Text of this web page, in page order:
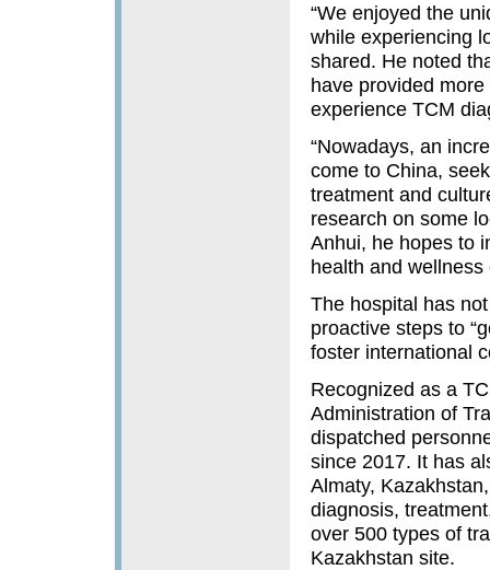
“We enjoyed the
while experiencing
shared. He noted
have provided
experience TCM
“Nowadays, an
come to China,
treatment and
research on some
Anhui, he hopes to
health and
The hospital has
proactive steps to
foster international
Recognized as a
Administration of
dispatched
since 2017. It has
Almaty,
diagnosis,
over 500 types of
Kazakhstan site.